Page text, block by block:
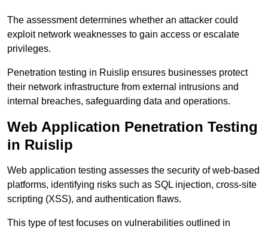
The assessment determines whether an attacker could
exploit network weaknesses to gain access or escalate
privileges.
Penetration testing in Ruislip ensures businesses protect
their network infrastructure from external intrusions and
internal breaches, safeguarding data and operations.
Web Application Penetration Testing
in Ruislip
Web application testing assesses the security of web-based
platforms, identifying risks such as SQL injection, cross-site
scripting (XSS), and authentication flaws.
This type of test focuses on vulnerabilities outlined in